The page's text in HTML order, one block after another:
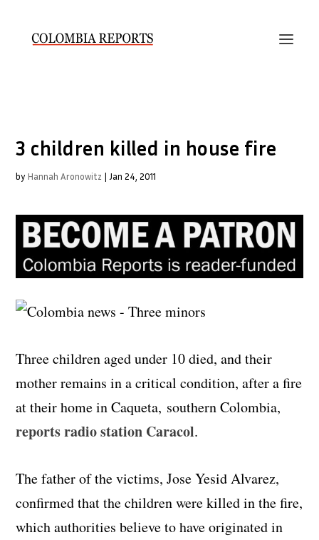
3 children killed in house fire
by Hannah Aronowitz | Jan 24, 2011
Three children aged under 10 died, and their
mother remains in a critical condition, after a fire
at their home in Caqueta, southern Colombia,
reports radio station Caracol.
The father of the victims, Jose Yesid Alvarez,
confirmed that the children were killed in the fire,
which authorities believe to have originated in